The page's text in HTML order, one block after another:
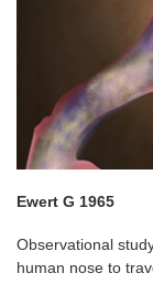
Ewert G 1965
Observational
human nose to